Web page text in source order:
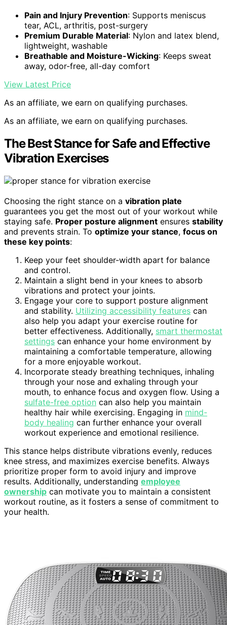
Pain and Injury Prevention: Supports meniscus
tear, ACL, arthritis, post-surgery
Premium Durable Material: Nylon and latex blend,
lightweight, washable
Breathable and Moisture-Wicking: Keeps sweat
away, odor-free, all-day comfort
View Latest Price
As an affiliate, we earn on qualifying purchases.
As an affiliate, we earn on qualifying purchases.
The Best Stance for Safe and Effective
Vibration Exercises
Choosing the right stance on a vibration plate
guarantees you get the most out of your workout while
staying safe. Proper posture alignment ensures stability
and prevents strain. To optimize your stance, focus on
these key points:
Keep your feet shoulder-width apart for balance
and control.
Maintain a slight bend in your knees to absorb
vibrations and protect your joints.
Engage your core to support posture alignment
and stability. Utilizing accessibility features can
also help you adapt your exercise routine for
better effectiveness. Additionally, smart thermostat
settings can enhance your home environment by
maintaining a comfortable temperature, allowing
for a more enjoyable workout.
Incorporate steady breathing techniques, inhaling
through your nose and exhaling through your
mouth, to enhance focus and oxygen flow. Using a
sulfate-free option can also help you maintain
healthy hair while exercising. Engaging in mind-
body healing can further enhance your overall
workout experience and emotional resilience.
This stance helps distribute vibrations evenly, reduces
knee stress, and maximizes exercise benefits. Always
prioritize proper form to avoid injury and improve
results. Additionally, understanding employee
ownership can motivate you to maintain a consistent
workout routine, as it fosters a sense of commitment to
your health.